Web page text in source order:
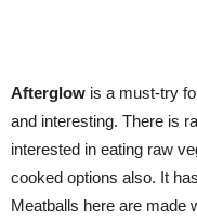
Afterglow is a must-try
and interesting. There is
interested in eating raw
cooked options also. It
Meatballs here are made